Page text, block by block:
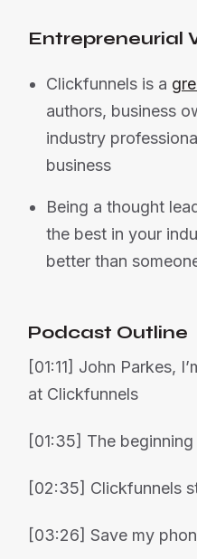
Entrepreneurial
Clickfunnels is a
authors, business
industry
business
Being a thought
the best in your
better than
Podcast Outline
[01:11] John Parkes,
at Clickfunnels
[01:35] The
[02:35] Clickfunnels
[03:26] Save my